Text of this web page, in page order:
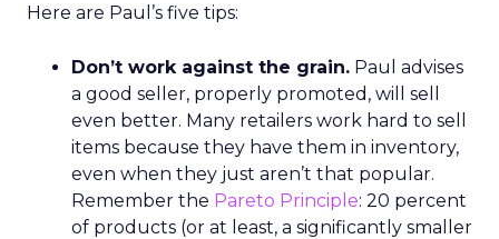
Here are Paul’s five tips:
Don’t work against the grain. Paul advises
a good seller, properly promoted, will sell
even better. Many retailers work hard to sell
items because they have them in inventory,
even when they just aren’t that popular.
Remember the Pareto Principle: 20 percent
of products (or at least, a significantly smaller